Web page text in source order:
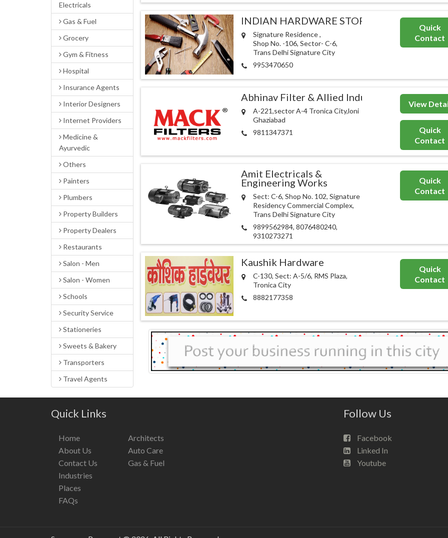
Electricals
Gas & Fuel
Grocery
Gym & Fitness
Hospital
Insurance Agents
Interior Designers
Internet Providers
Medicine &
Ayurvedic
Others
Painters
Plumbers
Property Builders
Property Dealers
Restaurants
Salon - Men
Salon - Women
Schools
Security Service
Stationeries
Sweets & Bakery
Transporters
Travel Agents
INDIAN HARDWARE STORE
Signature Residence ,
Shop No. -106, Sector- C-6,
Trans Delhi Signature City
9953470650
Quick
Contact
Abhinav Filter & Allied Industries
A-221,sector A-4 Tronica City,loni
Ghaziabad
9811347371
View
Quick
Contact
Amit Electricals &
Engineering Works
Sect: C-6, Shop No. 102, Signature
Residency Commercial Complex,
Trans Delhi Signature City
9899562984, 8076480240,
9310273271
Quick
Contact
Kaushik Hardware
C-130, Sect: A-5/6, RMS Plaza,
Tronica City
8882177358
Quick
Contact
Quick Links
Home
About Us
Contact Us
Industries
Places
FAQs
Architects
Auto Care
Gas & Fuel
Follow Us
Facebook
Linked In
Youtube